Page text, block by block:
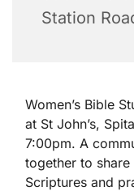
Station
Women’s Bible
at St John’s,
7:00pm. A
together to
Scriptures and